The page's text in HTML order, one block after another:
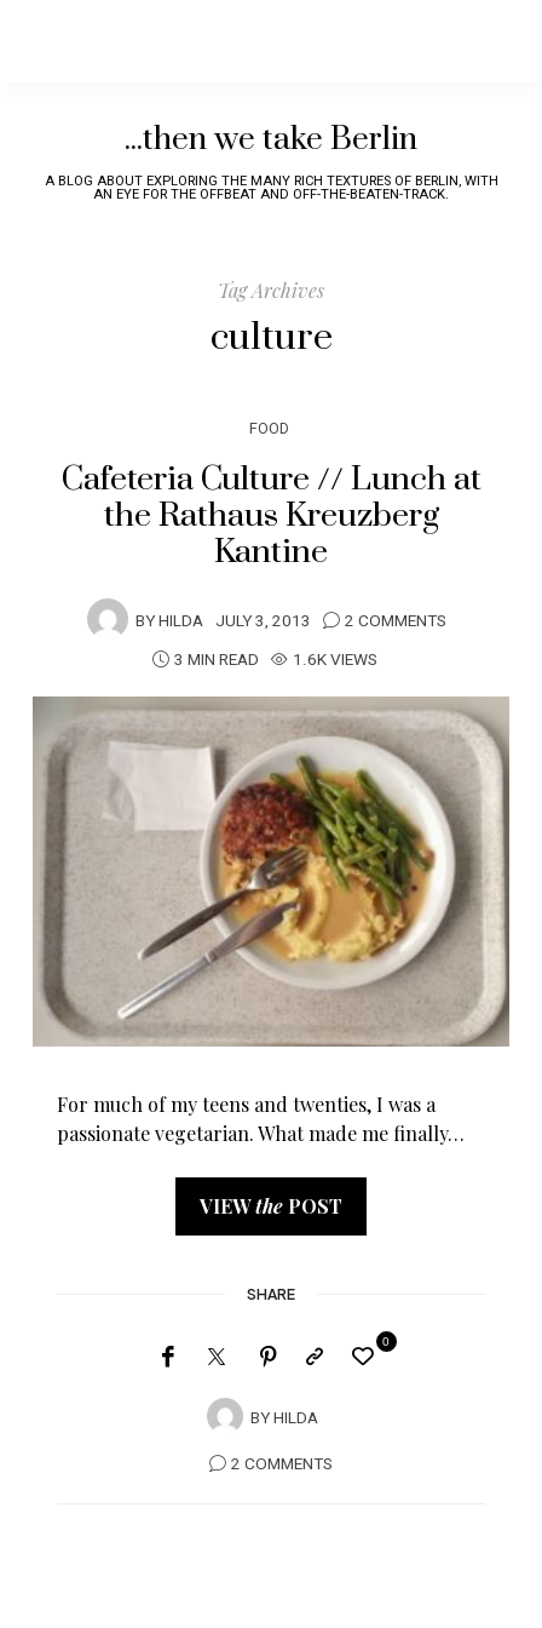
...then we take Berlin
A BLOG ABOUT EXPLORING THE MANY RICH TEXTURES OF BERLIN, WITH
AN EYE FOR THE OFFBEAT AND OFF-THE-BEATEN-TRACK.
Tag Archives
culture
FOOD
Cafeteria Culture // Lunch at
the Rathaus Kreuzberg
Kantine
BYHILDA JULY 3, 2013
2 COMMENTS
3 MIN READ
1.6K VIEWS
For much of my teens and twenties, I was a
passionate vegetarian. What made me finally…
VIEWthe POST
SHARE
BYHILDA
0
2 COMMENTS